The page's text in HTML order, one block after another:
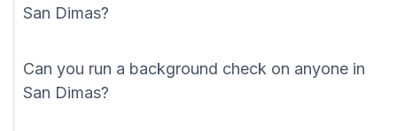
San Dimas?
Can you run a background check on anyone in
San Dimas?